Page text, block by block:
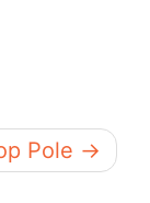
Pole →